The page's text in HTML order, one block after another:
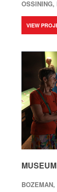
OSSINING,
VIEW
BOZEMAN,